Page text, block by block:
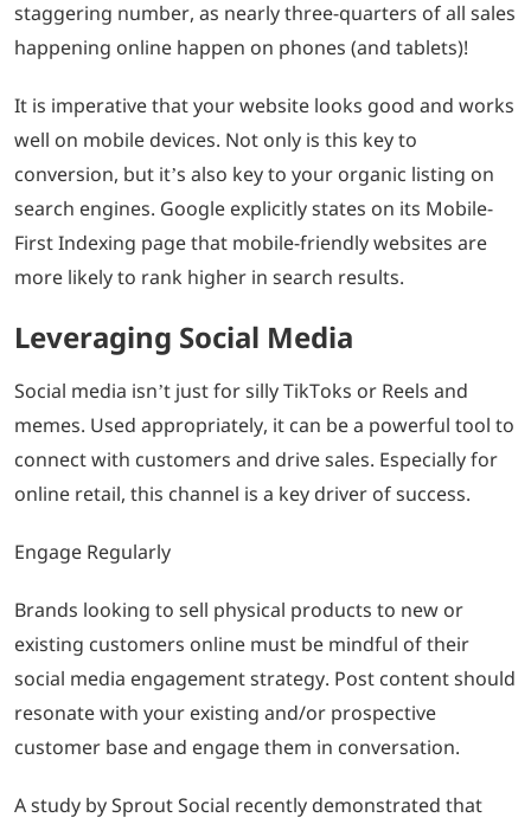
staggering number, as nearly three-quarters of all sales
happening online happen on phones (and tablets)!
It is imperative that your website looks good and works
well on mobile devices. Not only is this key to
conversion, but it’s also key to your organic listing on
search engines. Google explicitly states on its Mobile-
First Indexing page that mobile-friendly websites are
more likely to rank higher in search results.
Leveraging Social Media
Social media isn’t just for silly TikToks or Reels and
memes. Used appropriately, it can be a powerful tool to
connect with customers and drive sales. Especially for
online retail, this channel is a key driver of success.
Engage Regularly
Brands looking to sell physical products to new or
existing customers online must be mindful of their
social media engagement strategy. Post content should
resonate with your existing and/or prospective
customer base and engage them in conversation.
A study by Sprout Social recently demonstrated that